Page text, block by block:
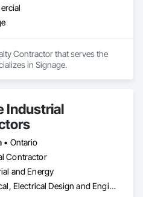
Contractor that serves the
in Signage.
Industrial
• Ontario
Contractor
and Energy
Electrical, Electrical Design and Engineering, Electrical Utilities High and Medium Voltage Distribution